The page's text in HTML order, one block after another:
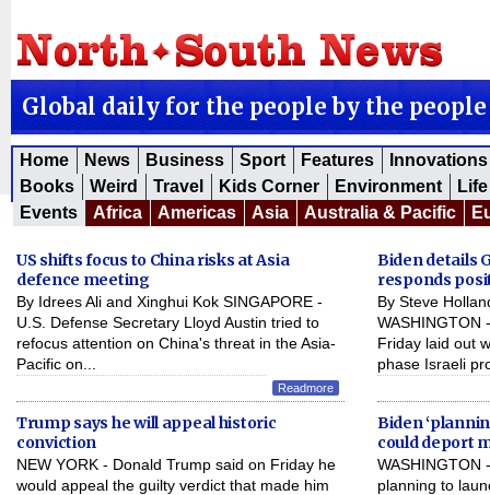
Global daily for the people by the people
Home News Business Sport Features
Innovations
Books
Weird Travel Kids Corner Environment
Events
Africa Americas Asia Australia & Pacific
US shifts focus to China risks at Asia
defence meeting
By Idrees Ali and Xinghui Kok SINGAPORE -
U.S. Defense Secretary Lloyd Austin tried to
refocus attention on China's threat in the Asia-
Pacific on...
Readmore
Biden details
responds
By Steve
WASHINGTON
Friday laid out
phase Israeli
Trump says he will appeal historic
conviction
NEW YORK - Donald Trump said on Friday he
would appeal the guilty verdict that made him
Biden
could deport
WASHINGTON
planning to